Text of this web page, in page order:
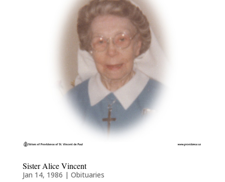
Sister Alice Vincent
Jan 14, 1986 | Obituaries